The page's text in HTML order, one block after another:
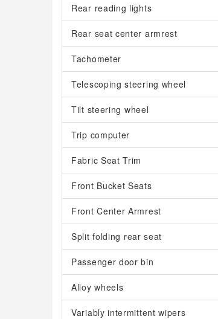
Rear reading lights
Rear seat center armrest
Tachometer
Telescoping steering wheel
Tilt steering wheel
Trip computer
Fabric Seat Trim
Front Bucket Seats
Front Center Armrest
Split folding rear seat
Passenger door bin
Alloy wheels
Variably intermittent wipers